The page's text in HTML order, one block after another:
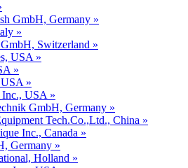
GmbH, Germany »
»
Switzerland »
USA »
»
»
USA »
GmbH, Germany »
Tech.Co.,Ltd., China »
Inc., Canada »
Germany »
Holland »